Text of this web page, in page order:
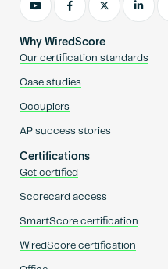
Why WiredScore
Our certification standards
Case studies
Occupiers
AP success stories
Certifications
Get certified
Scorecard access
SmartScore certification
WiredScore certification